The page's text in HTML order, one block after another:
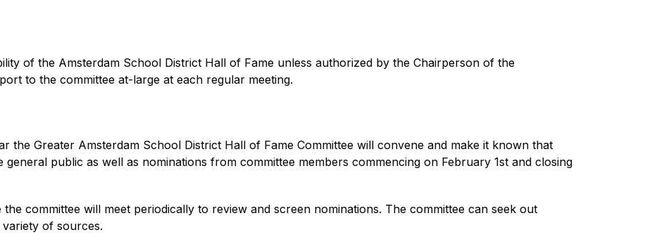
of the Amsterdam School District Hall of Fame unless authorized by the Chairperson of the
to the committee at-large at each regular meeting.
the Greater Amsterdam School District Hall of Fame Committee will convene and make it known that
public as well as nominations from committee members commencing on February 1st and closing
committee will meet periodically to review and screen nominations. The committee can seek out
of sources.